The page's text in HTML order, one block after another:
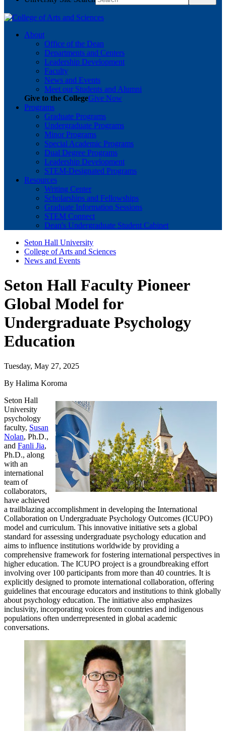
About
Office of the Dean
Departments and Centers
Leadership Development
Faculty
News and Events
Meet our Students and Alumni
Give to the CollegeGive Now
Programs
Graduate Programs
Undergraduate Programs
Minor Programs
Special Academic Programs
Dual Degree Programs
Leadership Development
STEM-Designated Programs
Resources
Writing Center
Scholarships and Fellowships
Graduate Information Sessions
STEM Connect
Dean's Undergraduate Student Cabinet
Seton Hall University
College of Arts and Sciences
News and Events
Seton Hall Faculty Pioneer
Global Model for
Undergraduate Psychology
Education
Tuesday, May 27, 2025
By Halima Koroma
Seton Hall
University
psychology
faculty, Susan
Nolan, Ph.D.,
and Fanli Jia,
Ph.D., along
with an
international
team of
collaborators,
have achieved
a trailblazing accomplishment in developing the International
Collaboration on Undergraduate Psychology Outcomes (ICUPO)
model and curriculum. This innovative initiative sets a global
standard for assessing undergraduate psychology education and
aims to influence institutions worldwide by providing a
comprehensive framework for fostering international perspectives in
higher education. The ICUPO project is a groundbreaking effort
involving over 100 participants from more than 40 countries. It is
explicitly designed to promote international collaboration, offering
guidelines that encourage educators and institutions to think globally
about psychology education. The initiative also emphasizes
inclusivity, incorporating voices from countries and indigenous
populations often underrepresented in global academic
conversations.